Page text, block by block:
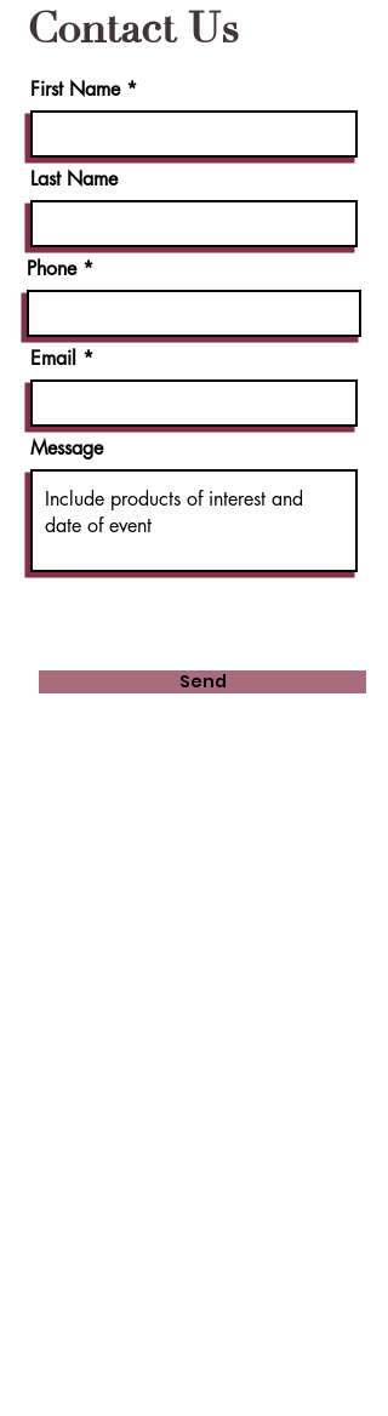
Contact Us
First Name
Last Name
Phone
Email
Message
Send